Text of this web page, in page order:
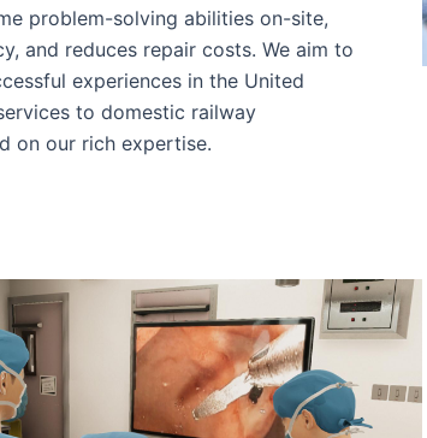
problem-solving abilities on-site,
and reduces repair costs. We aim to
experiences in the United
to domestic railway
on our rich expertise.